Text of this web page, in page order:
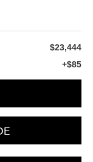
$23,444
+$85